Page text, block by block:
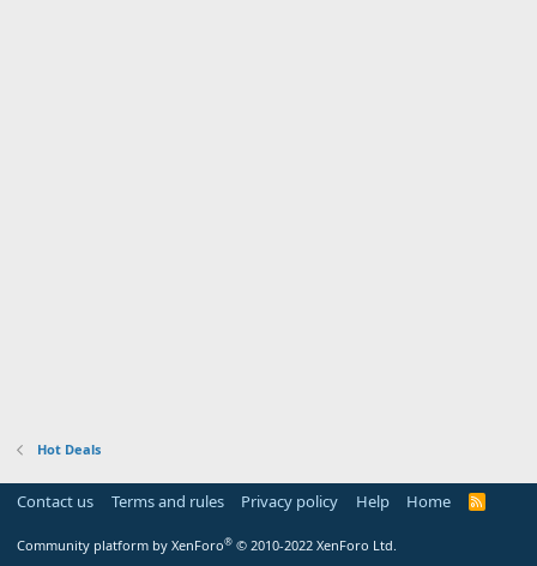
Hot Deals
Contact us Terms and rules Privacy policy Help Home
R
Community platform by XenForo® © 2010-2022 XenForo Ltd.